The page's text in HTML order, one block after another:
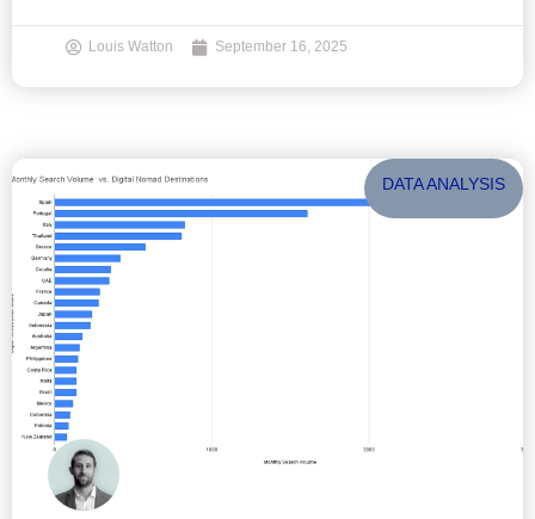
Louis Watton September 16, 2025
DATA ANALYSIS